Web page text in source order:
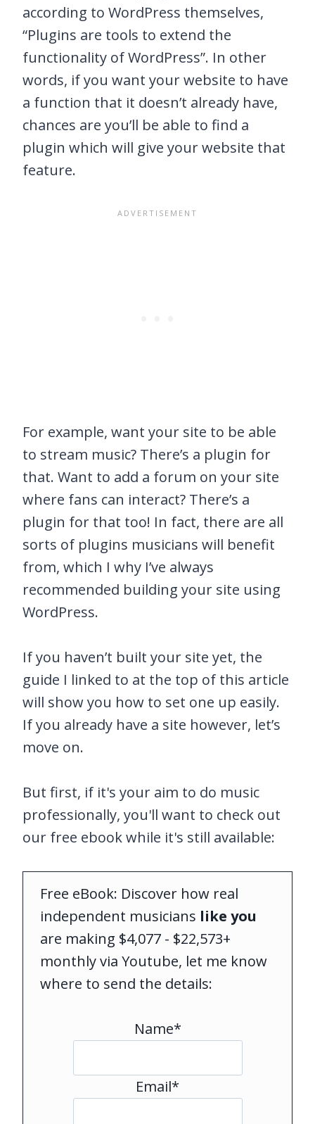
according to WordPress themselves,
“Plugins are tools to extend the
functionality of WordPress”. In other
words, if you want your website to have
a function that it doesn’t already have,
chances are you’ll be able to find a
plugin which will give your website that
feature.
For example, want your site to be able
to stream music? There’s a plugin for
that. Want to add a forum on your site
where fans can interact? There’s a
plugin for that too! In fact, there are all
sorts of plugins musicians will benefit
from, which I why I’ve always
recommended building your site using
WordPress.
If you haven’t built your site yet, the
guide I linked to at the top of this article
will show you how to set one up easily.
If you already have a site however, let’s
move on.
But first, if it's your aim to do music
professionally, you'll want to check out
our free ebook while it's still available:
Free eBook: Discover how real
independent musicians like you
are making $4,077 - $22,573+
monthly via Youtube, let me know
where to send the details:
Name*
Email*